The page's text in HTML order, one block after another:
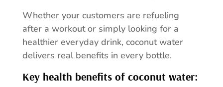
Whether your customers are refueling
after a workout or simply looking for a
healthier everyday drink, coconut water
delivers real benefits in every bottle.
Key health benefits of coconut water: